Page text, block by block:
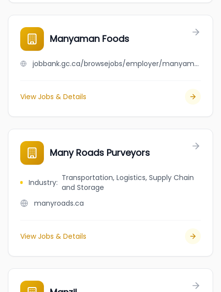
Manyaman Foods
jobbank.gc.ca/browsejobs/employer/manyaman+foods/ca
View Jobs & Details
Many Roads Purveyors
Industry: Transportation, Logistics, Supply Chain
and Storage
manyroads.ca
View Jobs & Details